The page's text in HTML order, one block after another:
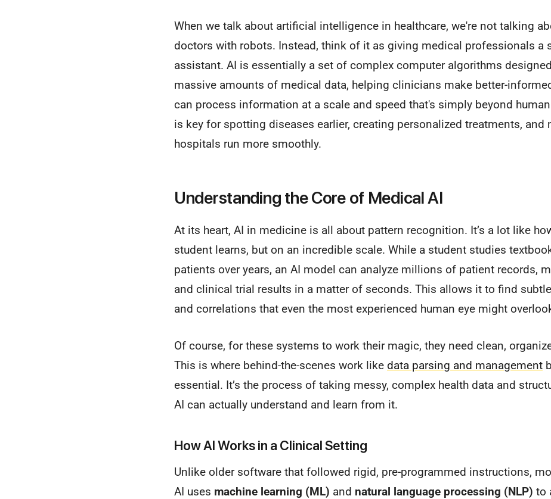
When we talk about artificial intelligence in healthcare, we're not talking
doctors with robots. Instead, think of it as giving medical professionals a
assistant. AI is essentially a set of complex computer algorithms
massive amounts of medical data, helping clinicians make better-
can process information at a scale and speed that's simply beyond
is key for spotting diseases earlier, creating personalized treatments, and
hospitals run more smoothly.
Understanding the Core of Medical AI
At its heart, AI in medicine is all about pattern recognition. It’s a lot like
student learns, but on an incredible scale. While a student studies
patients over years, an AI model can analyze millions of patient records,
and clinical trial results in a matter of seconds. This allows it to find
and correlations that even the most experienced human eye might
Of course, for these systems to work their magic, they need clean,
This is where behind-the-scenes work like data parsing and management
essential. It’s the process of taking messy, complex health data and
AI can actually understand and learn from it.
How AI Works in a Clinical Setting
Unlike older software that followed rigid, pre-programmed instructions,
AI uses machine learning (ML) and natural language processing (NLP) to